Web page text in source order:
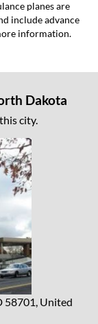
planes are
include advance
information.
Dakota
city.
58701, United